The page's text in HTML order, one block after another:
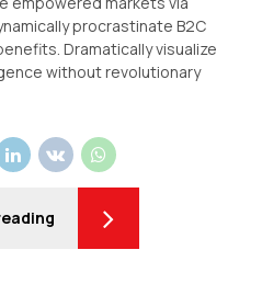
procrastinate B2C
Dramatically visualize
without revolutionary